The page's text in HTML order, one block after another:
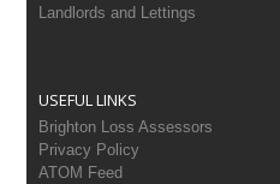
Landlords and Lettings
USEFUL LINKS
Brighton Loss Assessors
Privacy Policy
ATOM Feed